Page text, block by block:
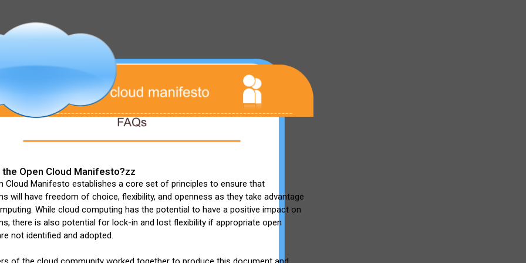
the Open Cloud Manifesto?zz
Cloud Manifesto establishes a core set of principles to ensure that
will have freedom of choice, flexibility, and openness as they take advantage
While cloud computing has the potential to have a positive impact on
there is also potential for lock-in and lost flexibility if appropriate open
not identified and adopted.